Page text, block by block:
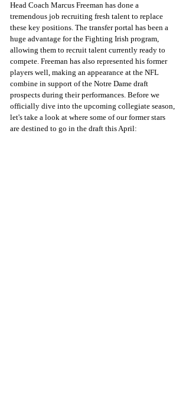
Head Coach Marcus Freeman has done a
tremendous job recruiting fresh talent to replace
these key positions. The transfer portal has been a
huge advantage for the Fighting Irish program,
allowing them to recruit talent currently ready to
compete. Freeman has also represented his former
players well, making an appearance at the NFL
combine in support of the Notre Dame draft
prospects during their performances. Before we
officially dive into the upcoming collegiate season,
let's take a look at where some of our former stars
are destined to go in the draft this April: